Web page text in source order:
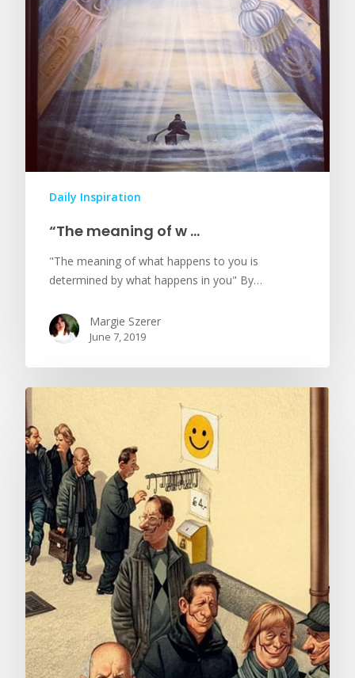
Daily Inspiration
“The meaning of w …
"The meaning of what happens to you is
determined by what happens in you" By…
Margie Szerer
June 7, 2019